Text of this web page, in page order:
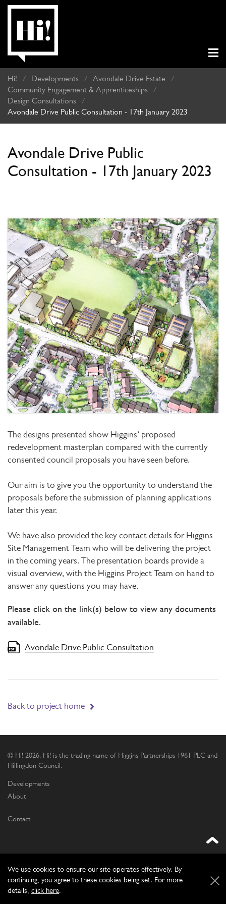
We use cookies to ensure our site operates effectively. By
continuing, you agree to these cookies being set. For more
details, click here.
Hi! / Developments / Avondale Drive Estate
/
Community Engagement & Apprenticeships
/
Design Consultations
/
Avondale Drive Public Consultation - 17th January 2023
Avondale Drive Public
Consultation - 17th January 2023
The designs presented show Higgins’ proposed
redevelopment masterplan compared with the currently
consented council proposals you have seen before.
Our aim is to give you the opportunity to understand the
proposals before the submission of planning applications
later this year.
We have also provided the key contact details for Higgins
Site Management Team who will be delivering the project
in the coming years. The presentation boards provide a
visual overview, with the Higgins Project Team on hand to
answer any questions you may have.
Please click on the link(s) below to view any documents
available.
Avondale Drive Public Consultation
Back to project home
© Hi! 2026. Hi! is the trading name of Higgins Partnerships 1961 PLC and
Hillingdon Council.
Developments
About
Contact
Website by Frontmedia